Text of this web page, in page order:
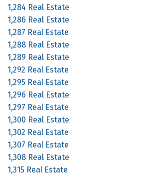
1,284 Real Estate
1,286 Real Estate
1,287 Real Estate
1,288 Real Estate
1,289 Real Estate
1,292 Real Estate
1,295 Real Estate
1,296 Real Estate
1,297 Real Estate
1,300 Real Estate
1,302 Real Estate
1,307 Real Estate
1,308 Real Estate
1,315 Real Estate